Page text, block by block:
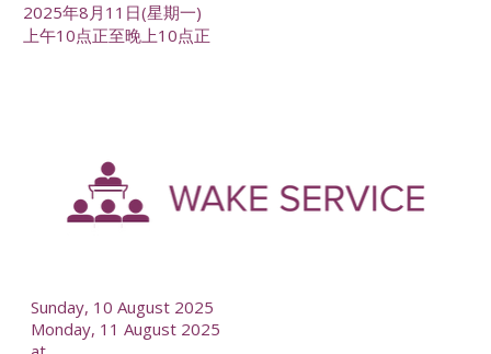
2025年8月11日(星期一)
上午10点正至晚上10点正
Sunday, 10 August 2025
Monday, 11 August 2025